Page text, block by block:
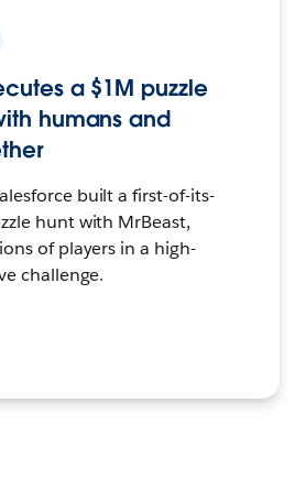
a $1M puzzle
humans and
built a first-of-its-
hunt with MrBeast,
of players in a high-
challenge.